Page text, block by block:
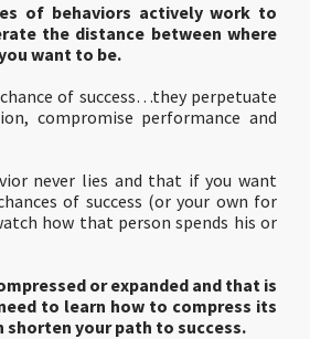
of behaviors actively work to
the distance between where
want to be.
of success…they perpetuate
compromise performance and
never lies and that if you want
of success (or your own for
how that person spends his or
or expanded and that is
to learn how to compress its
shorten your path to success.